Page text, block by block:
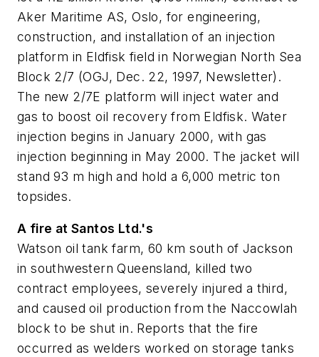
Aker Maritime AS, Oslo, for engineering,
construction, and installation of an injection
platform in Eldfisk field in Norwegian North Sea
Block 2/7 (OGJ, Dec. 22, 1997, Newsletter).
The new 2/7E platform will inject water and
gas to boost oil recovery from Eldfisk. Water
injection begins in January 2000, with gas
injection beginning in May 2000. The jacket will
stand 93 m high and hold a 6,000 metric ton
topsides.
A fire at Santos Ltd.'s
Watson oil tank farm, 60 km south of Jackson
in southwestern Queensland, killed two
contract employees, severely injured a third,
and caused oil production from the Naccowlah
block to be shut in. Reports that the fire
occurred as welders worked on storage tanks